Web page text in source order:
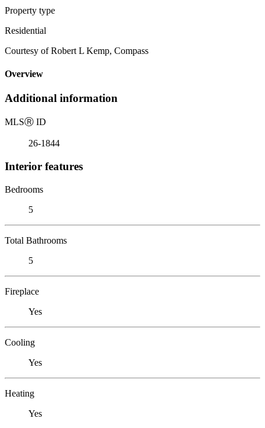
Property type
Residential
Courtesy of Robert L Kemp, Compass
Overview
Additional information
MLSⓇ ID
26-1844
Interior features
Bedrooms
5
Total Bathrooms
5
Fireplace
Yes
Cooling
Yes
Heating
Yes